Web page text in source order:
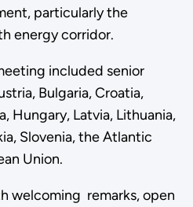
particularly the
energy corridor.
included senior
Bulgaria, Croatia,
Hungary, Latvia, Lithuania,
Slovenia, the Atlantic
Union.
welcoming remarks, open